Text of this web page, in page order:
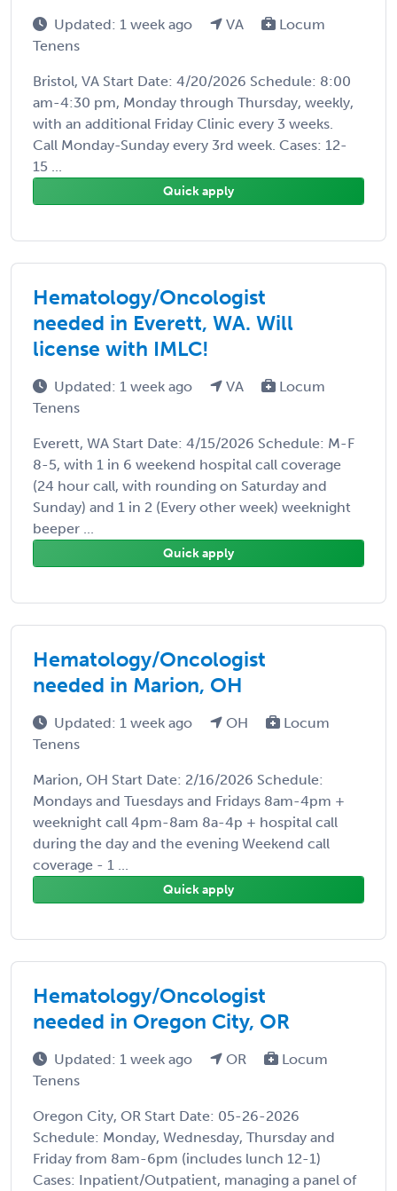
Updated: 1 week ago VA
Locum
Tenens
Bristol, VA Start Date: 4/20/2026 Schedule: 8:00
am-4:30 pm, Monday through Thursday, weekly,
with an additional Friday Clinic every 3 weeks.
Call Monday-Sunday every 3rd week. Cases: 12-
15 ...
Quick apply
Hematology/Oncologist
needed in Everett, WA. Will
license with IMLC!
Updated: 1 week ago VA
Locum
Tenens
Everett, WA Start Date: 4/15/2026 Schedule: M-F
8-5, with 1 in 6 weekend hospital call coverage
(24 hour call, with rounding on Saturday and
Sunday) and 1 in 2 (Every other week) weeknight
beeper ...
Quick apply
Hematology/Oncologist
needed in Marion, OH
Updated: 1 week ago OH
Locum
Tenens
Marion, OH Start Date: 2/16/2026 Schedule:
Mondays and Tuesdays and Fridays 8am-4pm +
weeknight call 4pm-8am 8a-4p + hospital call
during the day and the evening Weekend call
coverage - 1 ...
Quick apply
Hematology/Oncologist
needed in Oregon City, OR
Updated: 1 week ago OR
Locum
Tenens
Oregon City, OR Start Date: 05-26-2026
Schedule: Monday, Wednesday, Thursday and
Friday from 8am-6pm (includes lunch 12-1)
Cases: Inpatient/Outpatient, managing a panel of